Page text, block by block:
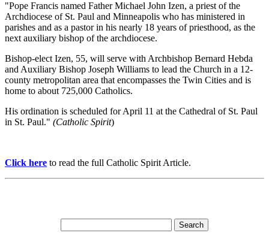
"Pope Francis named Father Michael John Izen, a priest of the
Archdiocese of St. Paul and Minneapolis who has ministered in
parishes and as a pastor in his nearly 18 years of priesthood, as the
next auxiliary bishop of the archdiocese.
Bishop-elect Izen, 55, will serve with Archbishop Bernard Hebda
and Auxiliary Bishop Joseph Williams to lead the Church in a 12-
county metropolitan area that encompasses the Twin Cities and is
home to about 725,000 Catholics.
His ordination is scheduled for April 11 at the Cathedral of St. Paul
in St. Paul." (Catholic Spirit)
Click here to read the full Catholic Spirit Article.